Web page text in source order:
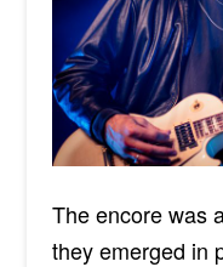
The encore was
they emerged in